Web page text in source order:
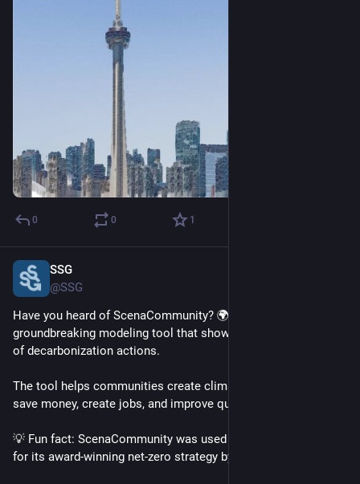
0 0 1
SSG
@SSG
Have you heard of ScenaCommunity? 🌍 It’s our
groundbreaking modeling tool that shows the costs & benefits
of decarbonization actions.
The tool helps communities create climate action plans that
save money, create jobs, and improve quality of life
💡 Fun fact: ScenaCommunity was used by the City of Toronto
for its award-winning net-zero strategy by 2040!